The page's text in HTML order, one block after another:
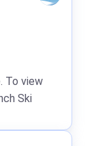
To view
Ski